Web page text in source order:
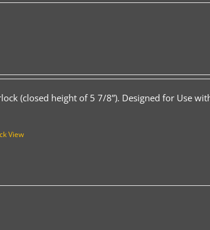
(closed height of 5 7/8”). Designed for Use
View